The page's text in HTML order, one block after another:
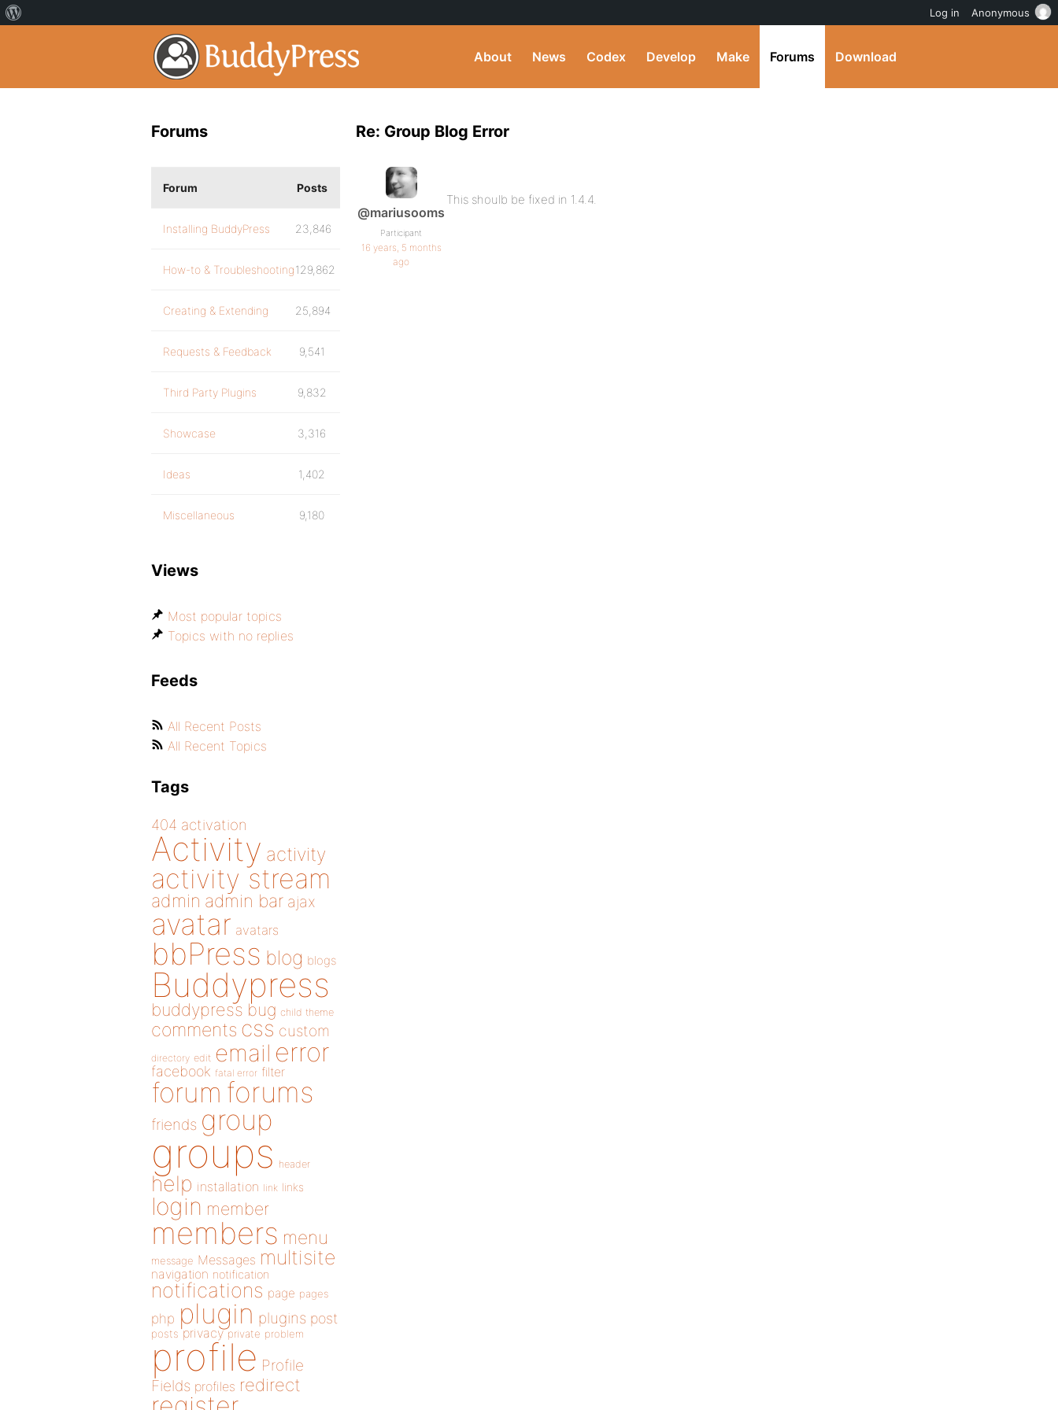
About News Codex Develop Make Forums Download
Re: Group Blog Error
@mariusooms
Participant
16 years, 5 months
ago
This shoulb be fixed in 1.4.4.
Forums
Forum Posts
Installing BuddyPress 23,846
How-to & Troubleshooting129,862
Creating & Extending 25,894
Requests & Feedback 9,541
Third Party Plugins 9,832
Showcase 3,316
Ideas 1,402
Miscellaneous 9,180
Views
Most popular topics
Topics with no replies
Feeds
All Recent Posts
All Recent Topics
Tags
404 activation
Activity activity
activity stream
admin admin bar ajax
avatar avatars
bbPress blog blogs
Buddypress
buddypress bug child theme
comments css custom
directory edit email error
facebook fatal error filter
forum forums
friends group
groups header
help installation link links
login member
members menu
message Messages multisite
navigation notification
notifications page pages
php plugin plugins post
posts privacy private problem
profile Profile
Fields profiles redirect
Log in Anonymous